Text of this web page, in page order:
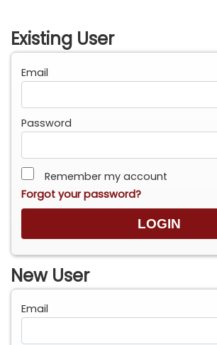
Existing User
Email
Password
Remember my account
Forgot your password?
New User
Email